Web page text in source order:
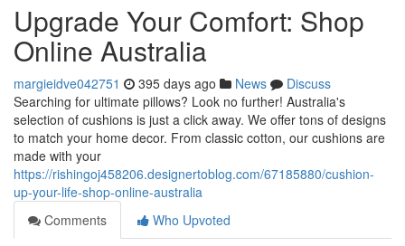
Upgrade Your Comfort: Shop
Online Australia
margieidve042751 395 days ago News
Discuss
Searching for ultimate pillows? Look no further! Australia's
selection of cushions is just a click away. We offer tons of designs
to match your home decor. From classic cotton, our cushions are
made with your
https://rishingoj458206.designertoblog.com/67185880/cushion-
up-your-life-shop-online-australia
Comments
Who Upvoted